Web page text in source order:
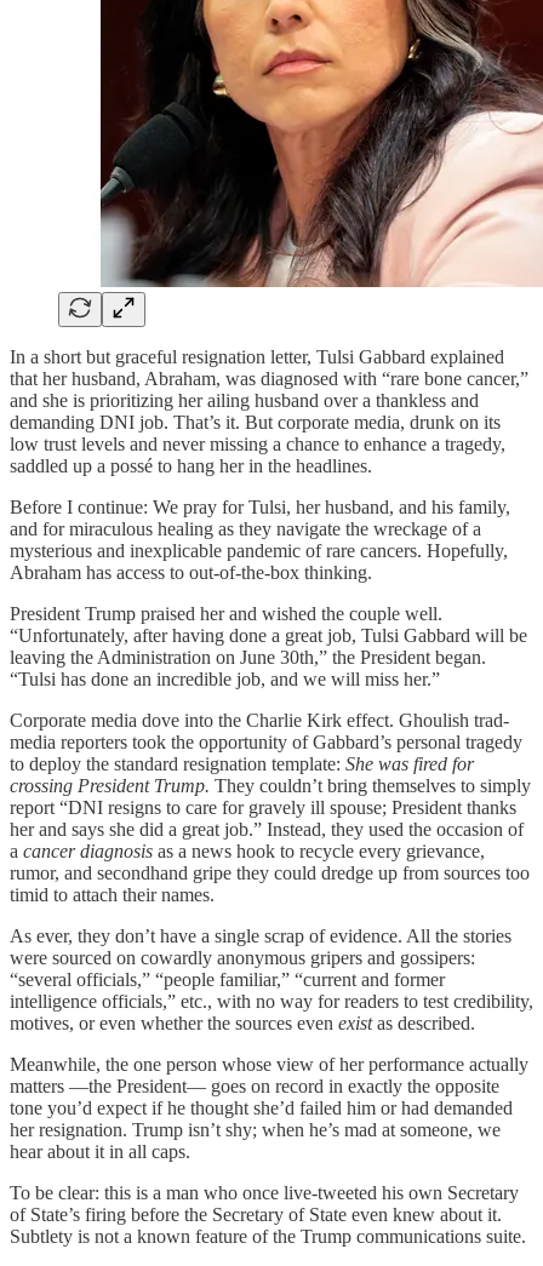
In a short but graceful resignation letter, Tulsi Gabbard explained
that her husband, Abraham, was diagnosed with “rare bone cancer,”
and she is prioritizing her ailing husband over a thankless and
demanding DNI job. That’s it. But corporate media, drunk on its
low trust levels and never missing a chance to enhance a tragedy,
saddled up a possé to hang her in the headlines.
Before I continue: We pray for Tulsi, her husband, and his family,
and for miraculous healing as they navigate the wreckage of a
mysterious and inexplicable pandemic of rare cancers. Hopefully,
Abraham has access to out-of-the-box thinking.
President Trump praised her and wished the couple well.
“Unfortunately, after having done a great job, Tulsi Gabbard will be
leaving the Administration on June 30th,” the President began.
“Tulsi has done an incredible job, and we will miss her.”
Corporate media dove into the Charlie Kirk effect. Ghoulish trad-
media reporters took the opportunity of Gabbard’s personal tragedy
to deploy the standard resignation template: She was fired for
crossing President Trump. They couldn’t bring themselves to simply
report “DNI resigns to care for gravely ill spouse; President thanks
her and says she did a great job.” Instead, they used the occasion of
a cancer diagnosis as a news hook to recycle every grievance,
rumor, and secondhand gripe they could dredge up from sources too
timid to attach their names.
As ever, they don’t have a single scrap of evidence. All the stories
were sourced on cowardly anonymous gripers and gossipers:
“several officials,” “people familiar,” “current and former
intelligence officials,” etc., with no way for readers to test credibility,
motives, or even whether the sources even existas described.
Meanwhile, the one person whose view of her performance actually
matters —the President— goes on record in exactly the opposite
tone you’d expect if he thought she’d failed him or had demanded
her resignation. Trump isn’t shy; when he’s mad at someone, we
hear about it in all caps.
To be clear: this is a man who once live-tweeted his own Secretary
of State’s firing before the Secretary of State even knew about it.
Subtlety is not a known feature of the Trump communications suite.